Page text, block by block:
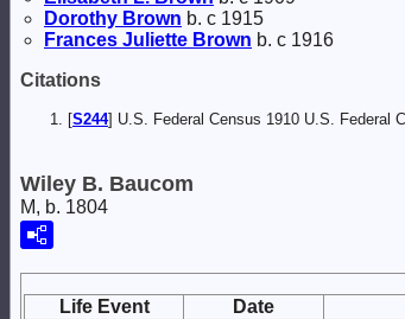
Dorothy Brown b. c 1915
Frances Juliette Brown b. c 1916
Citations
[S244] U.S. Federal Census 1910 U.S. Federal
Wiley B. Baucom
M, b. 1804
Life Event Date